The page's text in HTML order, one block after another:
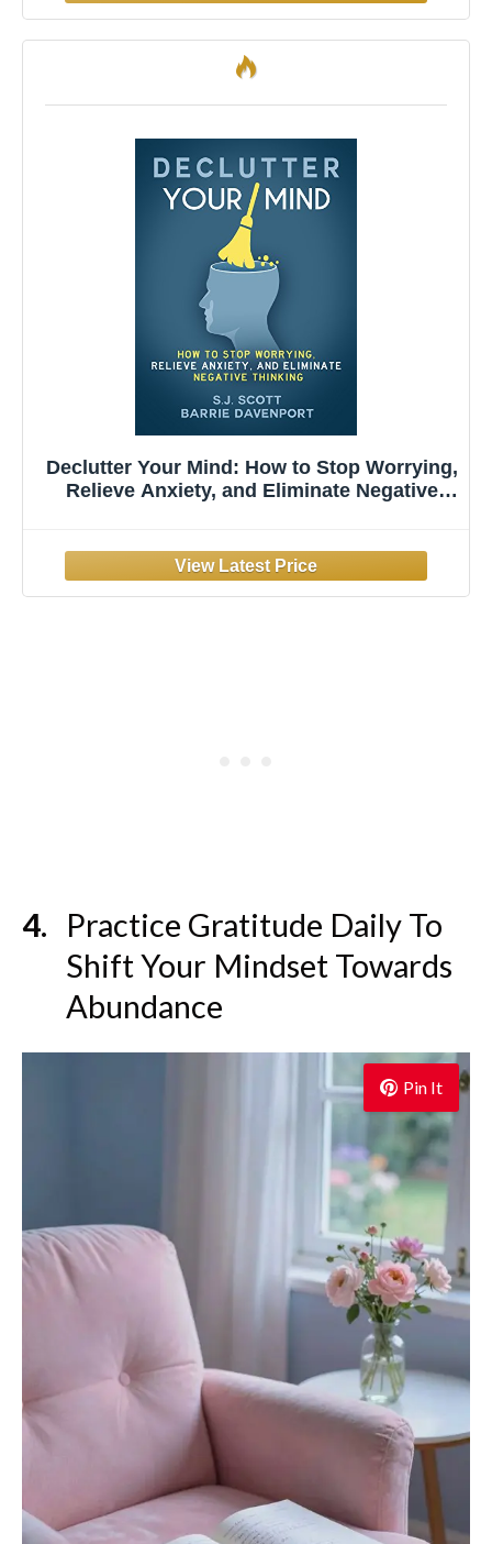
Declutter Your Mind: How to Stop Worrying,
Relieve Anxiety, and Eliminate Negative
Practice Gratitude Daily To
Shift Your Mindset Towards
Abundance
Pin It